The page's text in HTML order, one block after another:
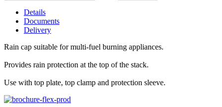
Details
Documents
Delivery
Rain cap suitable for multi-fuel burning appliances.
Provides rain protection at the top of the stack.
Use with top plate, top clamp and protection sleeve.